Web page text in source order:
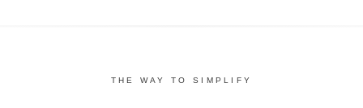
THE WAY TO SIMPLIFY